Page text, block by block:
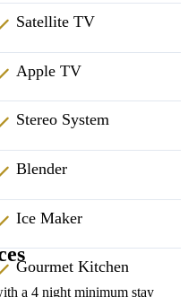
Satellite TV
Apple TV
Stereo System
Blender
Ice Maker
Gourmet Kitchen
a 4 night minimum stay